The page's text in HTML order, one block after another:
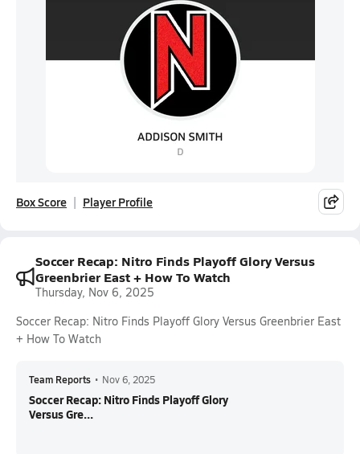
Box Score Player Profile
Soccer Recap: Nitro Finds Playoff Glory Versus
Greenbrier East + How To Watch
Thursday, Nov 6, 2025
Soccer Recap: Nitro Finds Playoff Glory Versus Greenbrier East
+ How To Watch
Team Reports • Nov 6, 2025
Soccer Recap: Nitro Finds Playoff Glory
Versus Gre...